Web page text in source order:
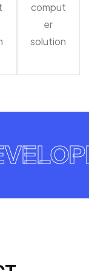
comput
er
solution